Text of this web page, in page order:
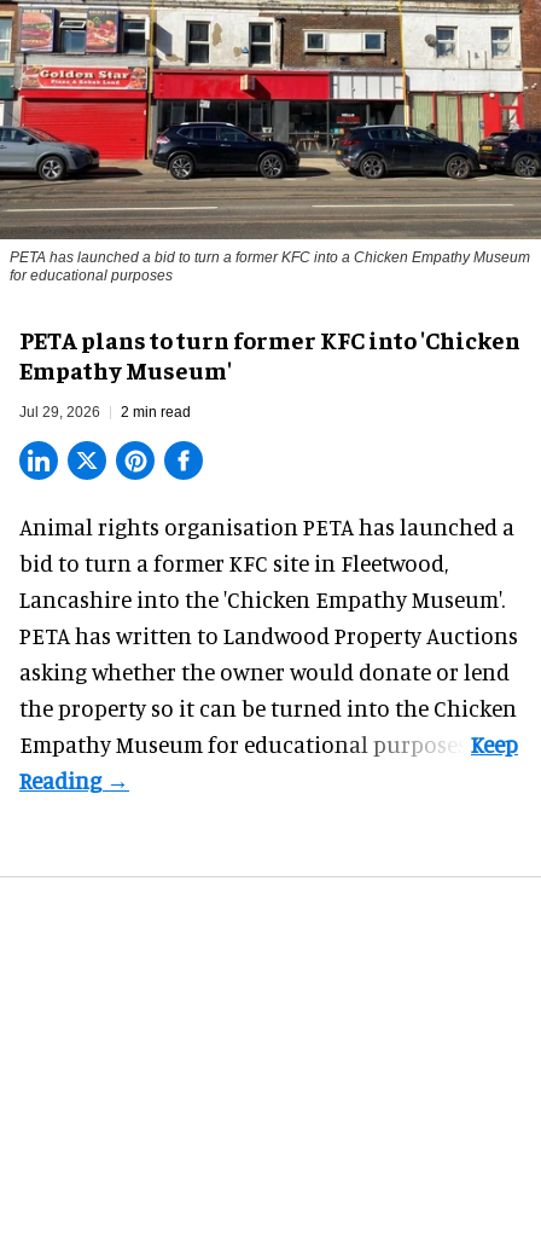
PETA has launched a bid to turn a former KFC into a Chicken Empathy Museum
for educational purposes
PETA plans to turn former KFC into 'Chicken
Empathy Museum'
Jul 29, 2026 2 min read
Animal rights organisation PETA has launched a
bid to turn a former KFC site in Fleetwood,
Lancashire into the 'Chicken Empathy Museum'.
PETA has written to Landwood Property Auctions
asking whether the owner would donate or lend
the property so it can be turned into the Chicken
Empathy Museum for educational purposes.